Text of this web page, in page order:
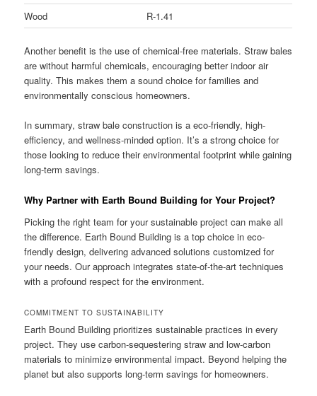
Wood
R-1.41
Another benefit is the use of chemical-free materials. Straw bales
are without harmful chemicals, encouraging better indoor air
quality. This makes them a sound choice for families and
environmentally conscious homeowners.
In summary, straw bale construction is a eco-friendly, high-
efficiency, and wellness-minded option. It’s a strong choice for
those looking to reduce their environmental footprint while gaining
long-term savings.
Why Partner with Earth Bound Building for Your Project?
Picking the right team for your sustainable project can make all
the difference. Earth Bound Building is a top choice in eco-
friendly design, delivering advanced solutions customized for
your needs. Our approach integrates state-of-the-art techniques
with a profound respect for the environment.
COMMITMENT TO SUSTAINABILITY
Earth Bound Building prioritizes sustainable practices in every
project. They use carbon-sequestering straw and low-carbon
materials to minimize environmental impact. Beyond helping the
planet but also supports long-term savings for homeowners.